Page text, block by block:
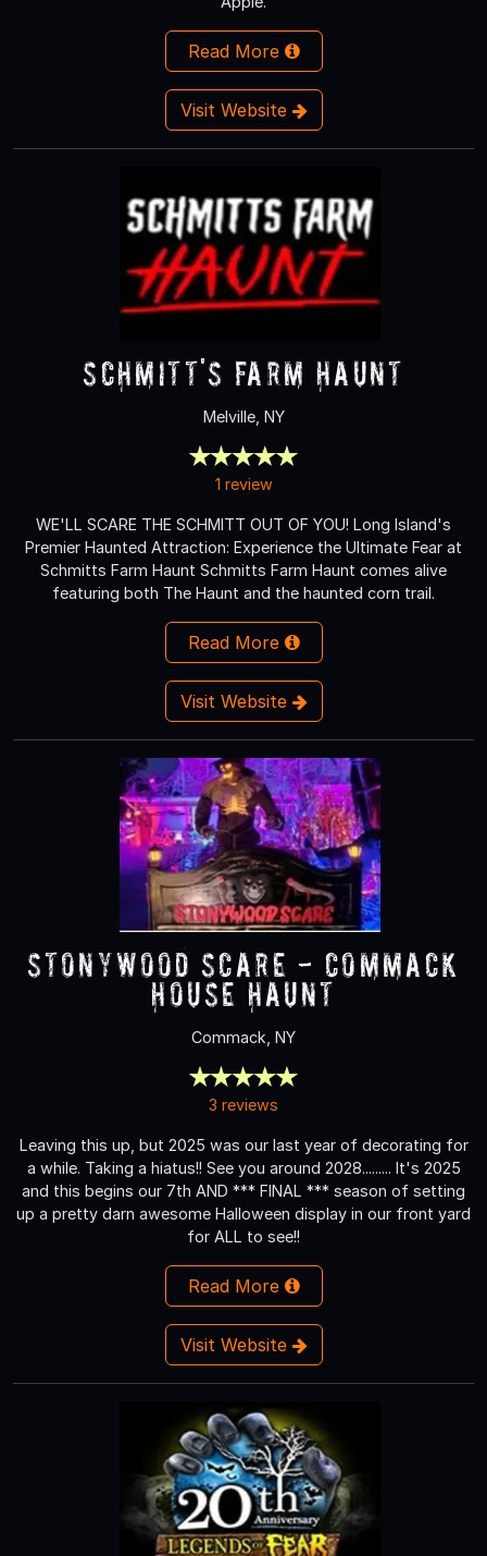
Read More
Visit Website
Schmitt's Farm Haunt
Melville, NY
1 review
WE'LL SCARE THE SCHMITT OUT OF YOU! Long Island's
Premier Haunted Attraction: Experience the Ultimate Fear at
Schmitts Farm Haunt Schmitts Farm Haunt comes alive
featuring both The Haunt and the haunted corn trail.
Read More
Visit Website
Stonywood Scare - Commack
House Haunt
Commack, NY
3 reviews
Leaving this up, but 2025 was our last year of decorating for
a while. Taking a hiatus!! See you around 2028......... It's 2025
and this begins our 7th AND *** FINAL *** season of setting
up a pretty darn awesome Halloween display in our front yard
for ALL to see!!
Read More
Visit Website